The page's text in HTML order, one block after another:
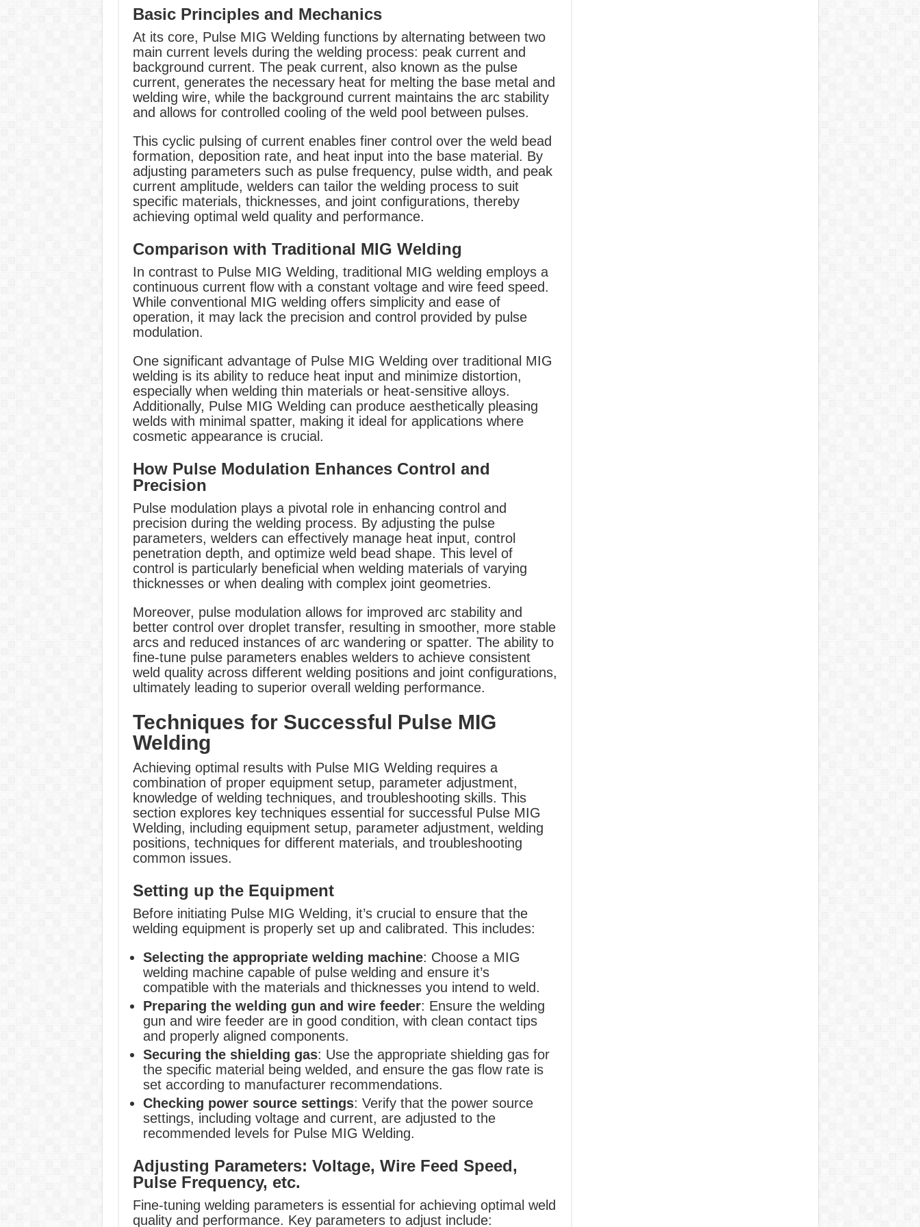
Basic Principles and Mechanics
At its core, Pulse MIG Welding functions by alternating between two
main current levels during the welding process: peak current and
background current. The peak current, also known as the pulse
current, generates the necessary heat for melting the base metal and
welding wire, while the background current maintains the arc stability
and allows for controlled cooling of the weld pool between pulses.
This cyclic pulsing of current enables finer control over the weld bead
formation, deposition rate, and heat input into the base material. By
adjusting parameters such as pulse frequency, pulse width, and peak
current amplitude, welders can tailor the welding process to suit
specific materials, thicknesses, and joint configurations, thereby
achieving optimal weld quality and performance.
Comparison with Traditional MIG Welding
In contrast to Pulse MIG Welding, traditional MIG welding employs a
continuous current flow with a constant voltage and wire feed speed.
While conventional MIG welding offers simplicity and ease of
operation, it may lack the precision and control provided by pulse
modulation.
One significant advantage of Pulse MIG Welding over traditional MIG
welding is its ability to reduce heat input and minimize distortion,
especially when welding thin materials or heat-sensitive alloys.
Additionally, Pulse MIG Welding can produce aesthetically pleasing
welds with minimal spatter, making it ideal for applications where
cosmetic appearance is crucial.
How Pulse Modulation Enhances Control and
Precision
Pulse modulation plays a pivotal role in enhancing control and
precision during the welding process. By adjusting the pulse
parameters, welders can effectively manage heat input, control
penetration depth, and optimize weld bead shape. This level of
control is particularly beneficial when welding materials of varying
thicknesses or when dealing with complex joint geometries.
Moreover, pulse modulation allows for improved arc stability and
better control over droplet transfer, resulting in smoother, more stable
arcs and reduced instances of arc wandering or spatter. The ability to
fine-tune pulse parameters enables welders to achieve consistent
weld quality across different welding positions and joint configurations,
ultimately leading to superior overall welding performance.
Techniques for Successful Pulse MIG
Welding
Achieving optimal results with Pulse MIG Welding requires a
combination of proper equipment setup, parameter adjustment,
knowledge of welding techniques, and troubleshooting skills. This
section explores key techniques essential for successful Pulse MIG
Welding, including equipment setup, parameter adjustment, welding
positions, techniques for different materials, and troubleshooting
common issues.
Setting up the Equipment
Before initiating Pulse MIG Welding, it’s crucial to ensure that the
welding equipment is properly set up and calibrated. This includes:
Selecting the appropriate welding machine: Choose a MIG
welding machine capable of pulse welding and ensure it’s
compatible with the materials and thicknesses you intend to weld.
Preparing the welding gun and wire feeder: Ensure the welding
gun and wire feeder are in good condition, with clean contact tips
and properly aligned components.
Securing the shielding gas: Use the appropriate shielding gas for
the specific material being welded, and ensure the gas flow rate is
set according to manufacturer recommendations.
Checking power source settings: Verify that the power source
settings, including voltage and current, are adjusted to the
recommended levels for Pulse MIG Welding.
Adjusting Parameters: Voltage, Wire Feed Speed,
Pulse Frequency, etc.
Fine-tuning welding parameters is essential for achieving optimal weld
quality and performance. Key parameters to adjust include: